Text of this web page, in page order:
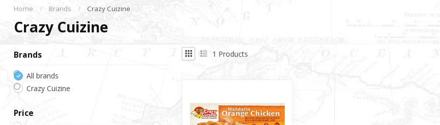
Home / Brands / Crazy Cuizine
Crazy Cuizine
Brands
All brands
Crazy Cuizine
Price
1 Products